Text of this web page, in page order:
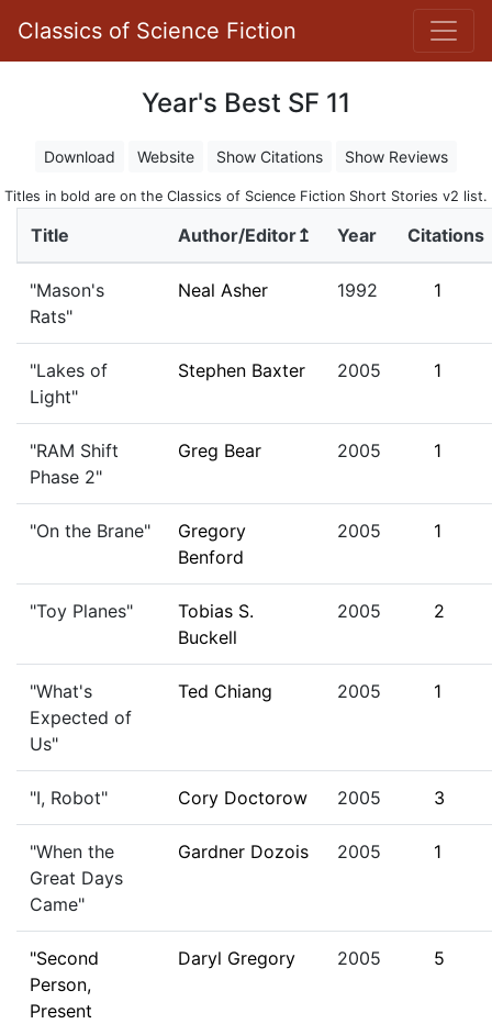
Classics of Science Fiction
Year's Best SF 11
Download Website Show Citations Show Reviews
Titles in bold are on the Classics of Science Fiction Short Stories v2 list.
Title Author/Editor↥ Year Citations
"Mason's
Rats"
Neal Asher 1992 1
"Lakes of
Light"
Stephen Baxter 2005 1
"RAM Shift
Phase 2"
Greg Bear 2005 1
"On the Brane"
Gregory
Benford
2005 1
"Toy Planes"
Tobias S.
Buckell
2005 2
"What's
Expected of
Us"
Ted Chiang 2005 1
"I, Robot" Cory Doctorow 2005 3
"When the
Great Days
Came"
Gardner Dozois 2005 1
"Second
Person,
Present
Daryl Gregory 2005 5